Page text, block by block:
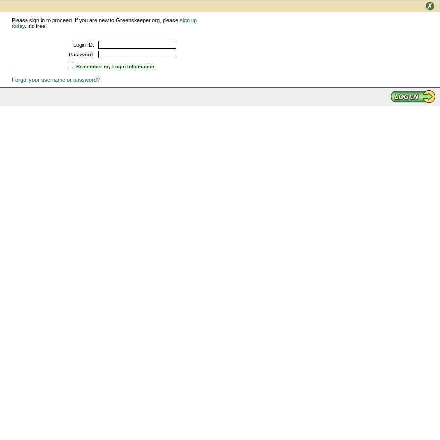
Please sign in to proceed. If you are new to Greenskeeper.org, please sign up
today. It's free!
Login ID:
Password:
Remember my Login Information.
Forgot your username or password?